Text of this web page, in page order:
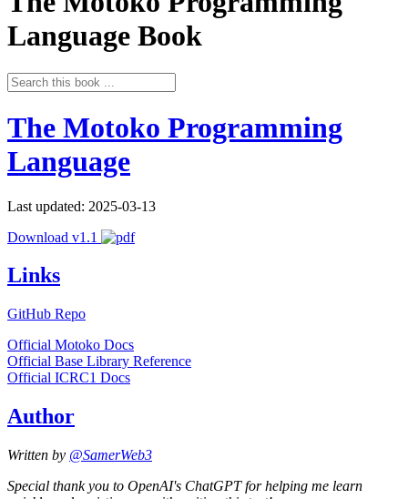
Language Book
The Motoko Programming
Language
Last updated: 2025-03-13
Download v1.1
Links
GitHub Repo
Official Motoko Docs
Official Base Library Reference
Official ICRC1 Docs
Author
Written by @SamerWeb3
Special thank you to OpenAI's ChatGPT for helping me learn